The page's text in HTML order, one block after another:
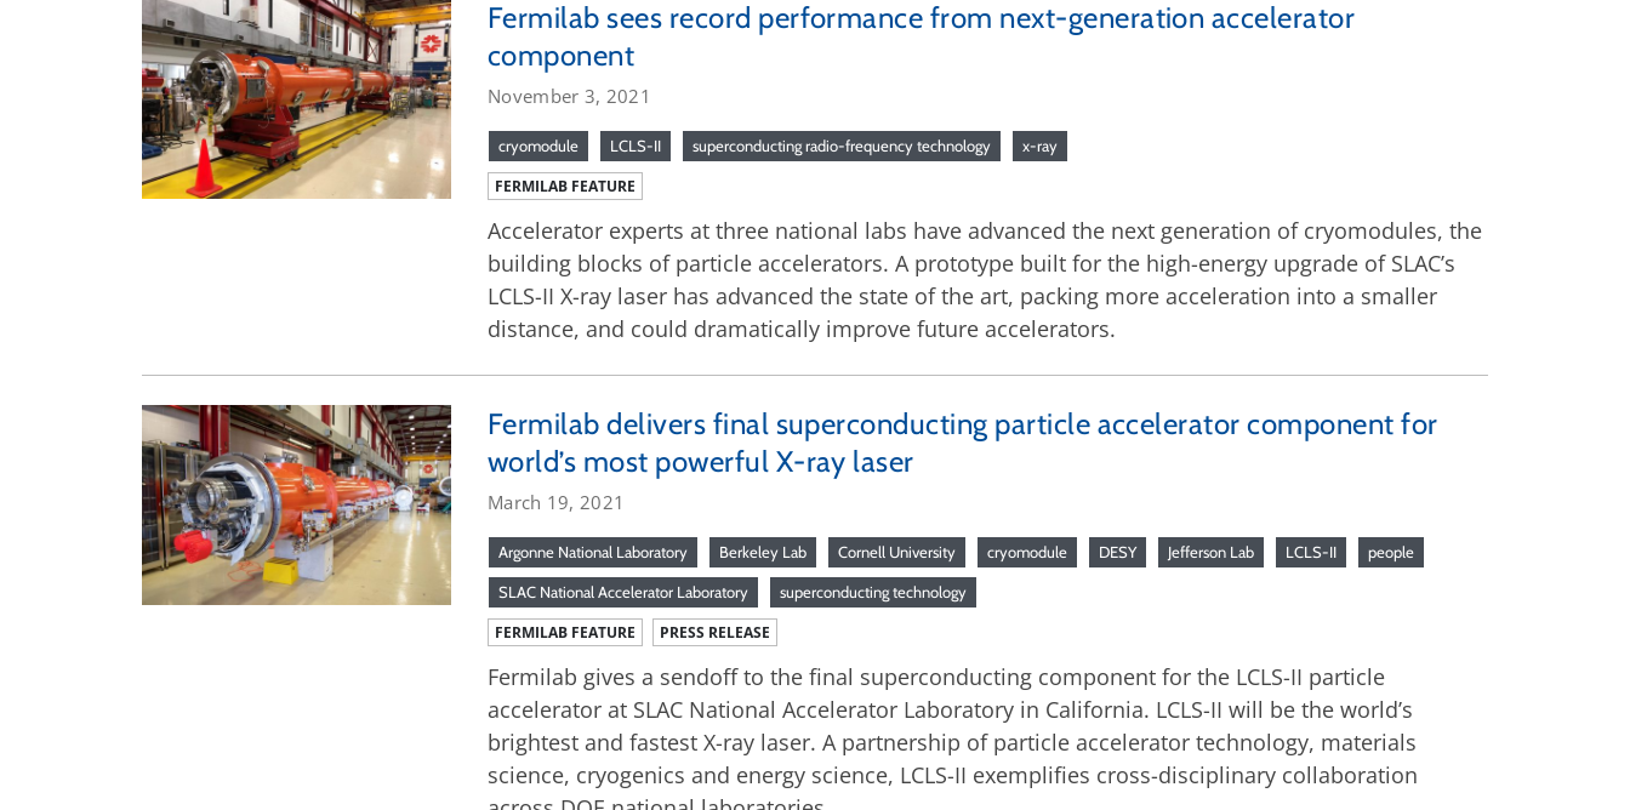
Fermilab sees record performance from next-generation accelerator
component
November 3, 2021
cryomodule LCLS-II superconducting radio-frequency technology x-ray
FERMILAB FEATURE
Accelerator experts at three national labs have advanced the next generation of cryomodules, the
building blocks of particle accelerators. A prototype built for the high-energy upgrade of SLAC’s
LCLS-II X-ray laser has advanced the state of the art, packing more acceleration into a smaller
distance, and could dramatically improve future accelerators.
Fermilab delivers final superconducting particle accelerator component for
world’s most powerful X-ray laser
March 19, 2021
Argonne National Laboratory Berkeley Lab Cornell University cryomodule DESY Jefferson Lab LCLS-II people
SLAC National Accelerator Laboratory superconducting technology
FERMILAB FEATURE PRESS RELEASE
Fermilab gives a sendoff to the final superconducting component for the LCLS-II particle
accelerator at SLAC National Accelerator Laboratory in California. LCLS-II will be the world’s
brightest and fastest X-ray laser. A partnership of particle accelerator technology, materials
science, cryogenics and energy science, LCLS-II exemplifies cross-disciplinary collaboration